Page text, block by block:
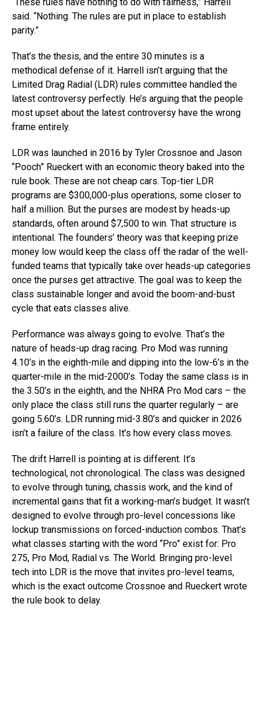
said. “Nothing. The rules are put in place to establish
parity.”
That’s the thesis, and the entire 30 minutes is a
methodical defense of it. Harrell isn’t arguing that the
Limited Drag Radial (LDR) rules committee handled the
latest controversy perfectly. He’s arguing that the people
most upset about the latest controversy have the wrong
frame entirely.
LDR was launched in 2016 by Tyler Crossnoe and Jason
“Pooch” Rueckert with an economic theory baked into the
rule book. These are not cheap cars. Top-tier LDR
programs are $300,000-plus operations, some closer to
half a million. But the purses are modest by heads-up
standards, often around $7,500 to win. That structure is
intentional. The founders’ theory was that keeping prize
money low would keep the class off the radar of the well-
funded teams that typically take over heads-up categories
once the purses get attractive. The goal was to keep the
class sustainable longer and avoid the boom-and-bust
cycle that eats classes alive.
Performance was always going to evolve. That’s the
nature of heads-up drag racing. Pro Mod was running
4.10’s in the eighth-mile and dipping into the low-6’s in the
quarter-mile in the mid-2000’s. Today the same class is in
the 3.50’s in the eighth, and the NHRA Pro Mod cars – the
only place the class still runs the quarter regularly – are
going 5.60’s. LDR running mid-3.80’s and quicker in 2026
isn’t a failure of the class. It’s how every class moves.
The drift Harrell is pointing at is different. It’s
technological, not chronological. The class was designed
to evolve through tuning, chassis work, and the kind of
incremental gains that fit a working-man’s budget. It wasn’t
designed to evolve through pro-level concessions like
lockup transmissions on forced-induction combos. That’s
what classes starting with the word “Pro” exist for: Pro
275, Pro Mod, Radial vs. The World. Bringing pro-level
tech into LDR is the move that invites pro-level teams,
which is the exact outcome Crossnoe and Rueckert wrote
the rule book to delay.